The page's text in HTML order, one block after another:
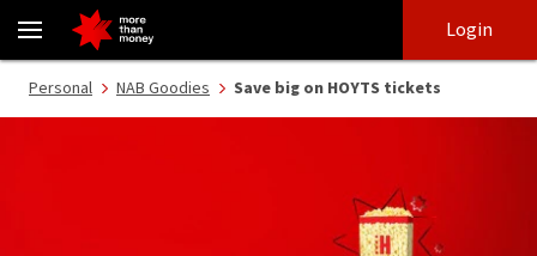
Save big on HOYTS tickets | NAB Goodies - NAB
login
main
content
Login
Personal NAB Goodies Save big on HOYTS tickets